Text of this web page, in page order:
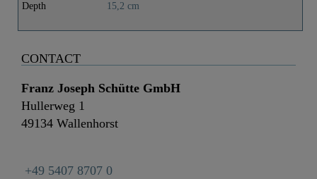
Depth 15,2 cm
CONTACT
Franz Joseph Schütte GmbH
Hullerweg 1
49134 Wallenhorst
+49 5407 8707 0